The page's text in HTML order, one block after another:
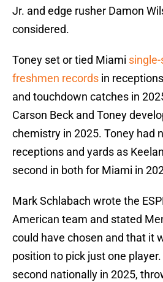
Jr. and edge rusher Damon
considered.
Toney set or tied Miami
freshmen records in
and touchdown catches in
Carson Beck and Toney
chemistry in 2025. Toney had
receptions and yards as
second in both for Miami in
Mark Schlabach wrote the
American team and stated
could have chosen and that it
position to pick just one
second nationally in 2025,